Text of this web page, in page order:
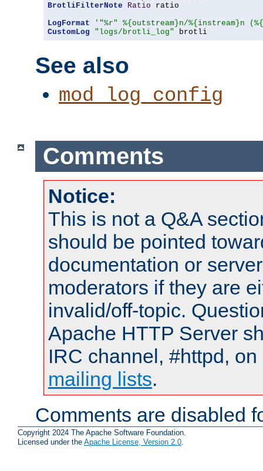
BrotliFilterNote
Ratio ratio
LogFormat
'"%r" %{outstream}n/%{instream}n
CustomLog
"logs/brotli_log" brotli
See also
mod_log_config
Comments
Notice:
This is not a Q&A
should be pointed
documentation or
moderators if they are
invalid/off-topic.
Apache HTTP Server
IRC channel, #httpd,
mailing lists.
Comments are disabled
Copyright 2024 The Apache Software Foundation.
Licensed under the Apache License, Version 2.0.